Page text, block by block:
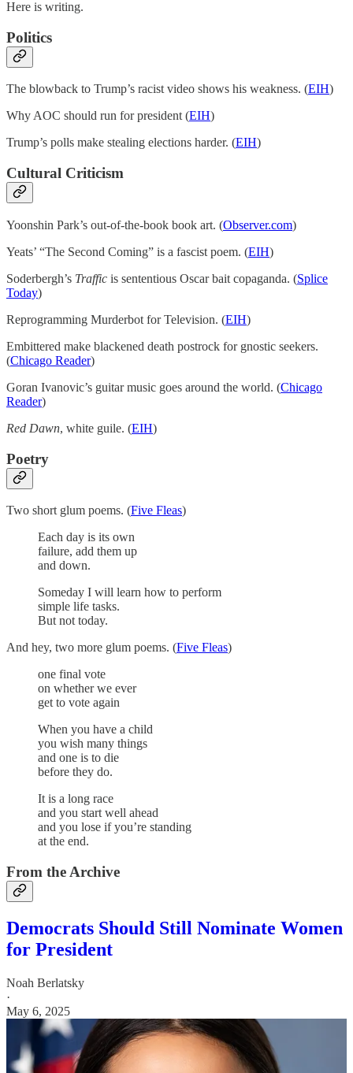
Here is writing.
Politics
The blowback to Trump’s racist video shows his weakness. (EIH)
Why AOC should run for president (EIH)
Trump’s polls make stealing elections harder. (EIH)
Cultural Criticism
Yoonshin Park’s out-of-the-book book art. (Observer.com)
Yeats’ “The Second Coming” is a fascist poem. (EIH)
Soderbergh’s Traffic is sententious Oscar bait copaganda. (Splice
Today)
Reprogramming Murderbot for Television. (EIH)
Embittered make blackened death postrock for gnostic seekers.
(Chicago Reader)
Goran Ivanovic’s guitar music goes around the world. (Chicago
Reader)
Red Dawn, white guile. (EIH)
Poetry
Two short glum poems. (Five Fleas)
Each day is its own
failure, add them up
and down.
Someday I will learn how to perform
simple life tasks.
But not today.
And hey, two more glum poems. (Five Fleas)
one final vote
on whether we ever
get to vote again
When you have a child
you wish many things
and one is to die
before they do.
It is a long race
and you start well ahead
and you lose if you’re standing
at the end.
From the Archive
Democrats Should Still Nominate Women
for President
Noah Berlatsky
·
May 6, 2025